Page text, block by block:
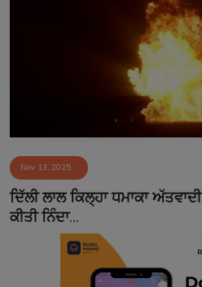
Event
Contact
Nov 13, 2025
ਦਿੱਲੀ ਲਾਲ ਕਿਲ੍ਹਾ ਧਮਾਕਾ
ਕੀਤੀ ਨਿੰਦਾ...